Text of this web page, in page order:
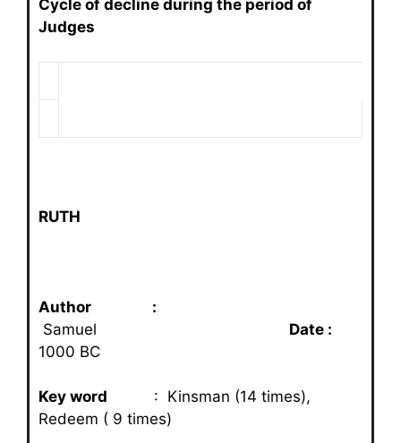
Cycle of decline during the period of
Judges
RUTH
Author :
Samuel Date :
1000 BC
Key word : Kinsman (14 times),
Redeem ( 9 times)